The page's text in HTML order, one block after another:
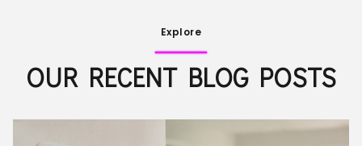
Explore
OUR RECENT BLOG POSTS